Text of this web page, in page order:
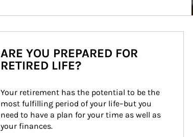
ARE YOU PREPARED FOR
RETIRED LIFE?
Your retirement has the potential to be the
most fulfilling period of your life–but you
need to have a plan for your time as well as
your finances.